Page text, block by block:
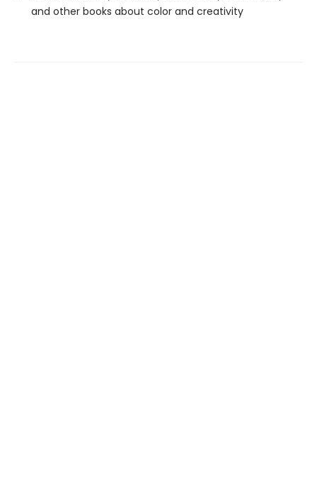
and other books about color and creativity